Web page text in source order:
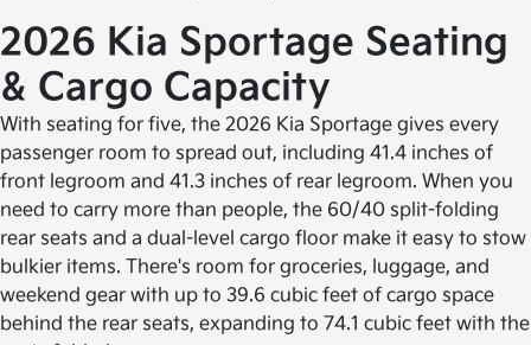
2026 Kia Sportage Seating
& Cargo Capacity
With seating for five, the 2026 Kia Sportage gives every
passenger room to spread out, including 41.4 inches of
front legroom and 41.3 inches of rear legroom. When you
need to carry more than people, the 60/40 split-folding
rear seats and a dual-level cargo floor make it easy to stow
bulkier items. There's room for groceries, luggage, and
weekend gear with up to 39.6 cubic feet of cargo space
behind the rear seats, expanding to 74.1 cubic feet with the